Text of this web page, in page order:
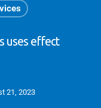
uses effect
21, 2023